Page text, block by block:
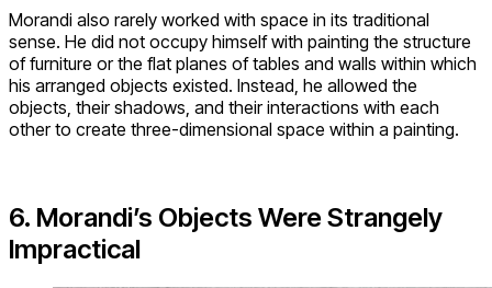
Morandi also rarely worked with space in its traditional
sense. He did not occupy himself with painting the structure
of furniture or the flat planes of tables and walls within which
his arranged objects existed. Instead, he allowed the
objects, their shadows, and their interactions with each
other to create three-dimensional space within a painting.
6. Morandi’s Objects Were Strangely
Impractical